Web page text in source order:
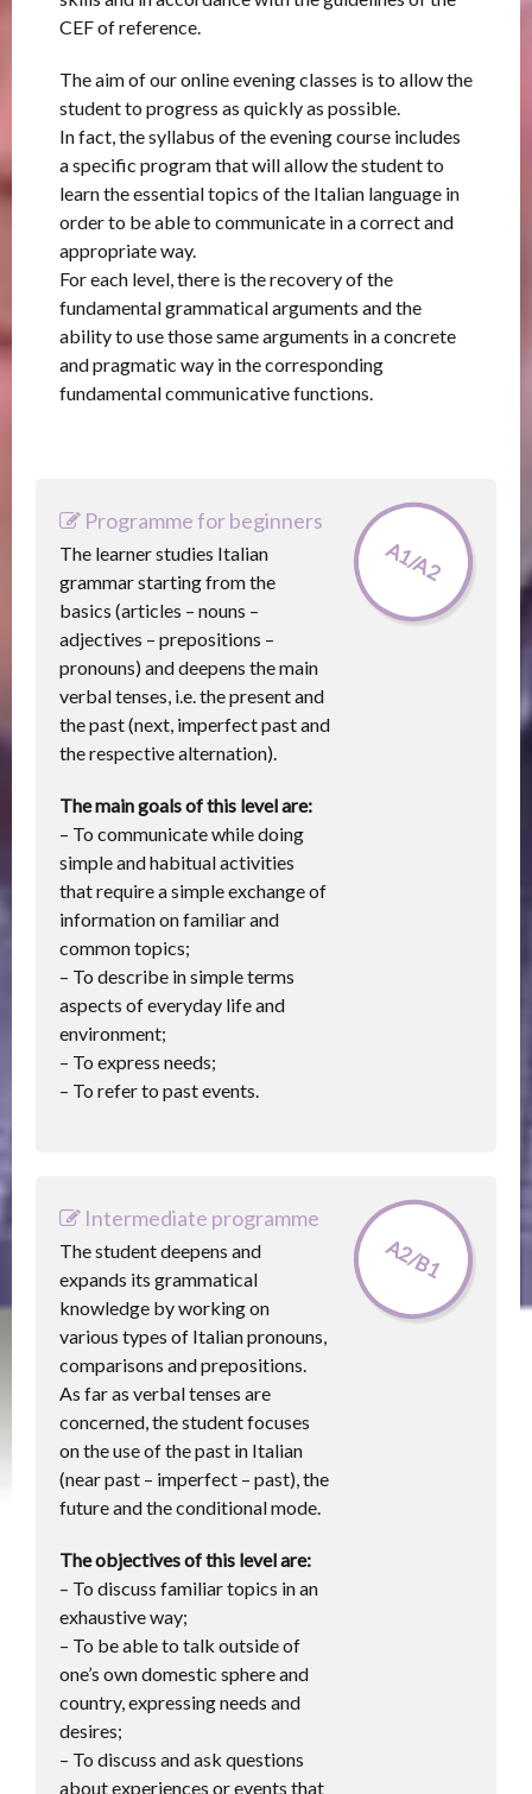
CEF of reference.
The aim of our online evening classes is to allow the
student to progress as quickly as possible.
In fact, the syllabus of the evening course includes
a specific program that will allow the student to
learn the essential topics of the Italian language in
order to be able to communicate in a correct and
appropriate way.
For each level, there is the recovery of the
fundamental grammatical arguments and the
ability to use those same arguments in a concrete
and pragmatic way in the corresponding
fundamental communicative functions.
Programme for beginners
The learner studies Italian
grammar starting from the
basics (articles – nouns –
adjectives – prepositions –
pronouns) and deepens the main
verbal tenses, i.e. the present and
the past (next, imperfect past and
the respective alternation).
The main goals of this level are:
– To communicate while doing
simple and habitual activities
that require a simple exchange of
information on familiar and
common topics;
– To describe in simple terms
aspects of everyday life and
environment;
– To express needs;
– To refer to past events.
A1/A2
Intermediate programme
The student deepens and
expands its grammatical
knowledge by working on
various types of Italian pronouns,
comparisons and prepositions.
As far as verbal tenses are
concerned, the student focuses
on the use of the past in Italian
(near past – imperfect – past), the
future and the conditional mode.
The objectives of this level are:
– To discuss familiar topics in an
exhaustive way;
– To be able to talk outside of
one’s own domestic sphere and
country, expressing needs and
desires;
– To discuss and ask questions
about experiences or events that
A2/B1